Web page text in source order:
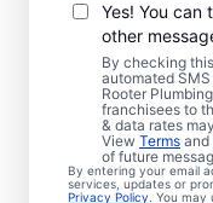
Yes! You can
other
By checking
automated
Rooter
franchisees to
& data rates
View Terms and
of future
By entering your email
services, updates or
Privacy Policy . You
Detached
in septic
compartments
unsecured or
failure. Full/
septic tank
sewage